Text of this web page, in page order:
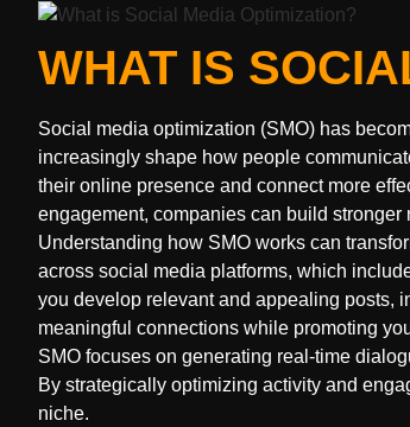
WHAT IS
Social media optimization (SMO) has
increasingly shape how people
their online presence and connect more
engagement, companies can build
Understanding how SMO works can
across social media platforms, which
you develop relevant and appealing posts,
meaningful connections while promoting
SMO focuses on generating real-time
By strategically optimizing activity and
niche.